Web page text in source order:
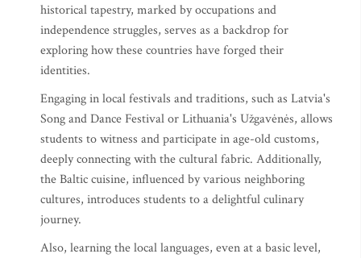
historical tapestry, marked by occupations and
independence struggles, serves as a backdrop for
exploring how these countries have forged their
identities.
Engaging in local festivals and traditions, such as Latvia's
Song and Dance Festival or Lithuania's Užgavėnės, allows
students to witness and participate in age-old customs,
deeply connecting with the cultural fabric. Additionally,
the Baltic cuisine, influenced by various neighboring
cultures, introduces students to a delightful culinary
journey.
Also, learning the local languages, even at a basic level,